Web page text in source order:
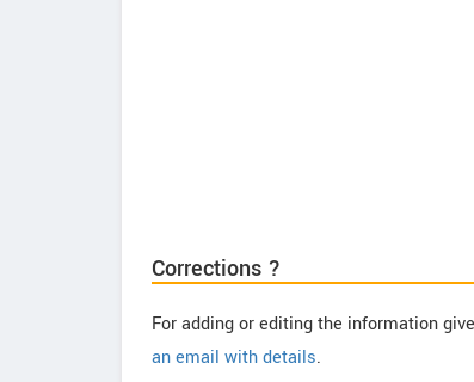
Corrections ?
For adding or editing the information
an email with details.